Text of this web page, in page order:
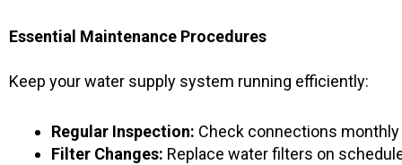
Essential Maintenance Procedures
Keep your water supply system running efficiently:
Regular Inspection: Check connections monthly
Filter Changes: Replace water filters on